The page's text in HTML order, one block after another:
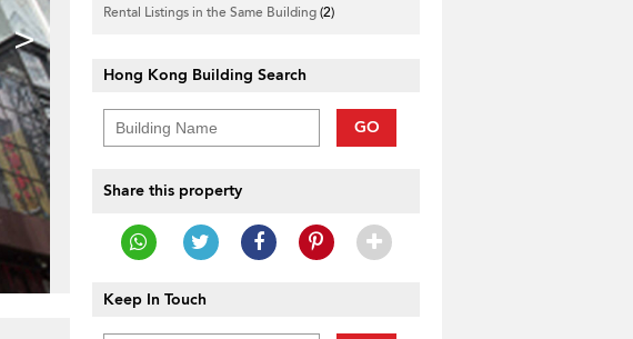
>
Rental Listings in the Same Building(2)
Hong Kong Building Search
GO
Share this property
Keep In Touch